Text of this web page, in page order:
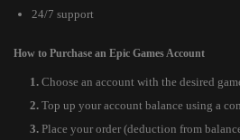
24/7 support
How to Purchase an Epic Games Account
Choose an account with the desired
Top up your account balance using a
Place your order (deduction from